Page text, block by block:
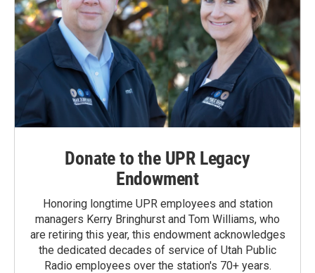
Donate to the UPR Legacy
Endowment
Honoring longtime UPR employees and station
managers Kerry Bringhurst and Tom Williams, who
are retiring this year, this endowment acknowledges
the dedicated decades of service of Utah Public
Radio employees over the station's 70+ years.